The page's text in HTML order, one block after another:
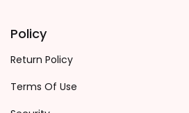
Policy
Return Policy
Terms Of Use